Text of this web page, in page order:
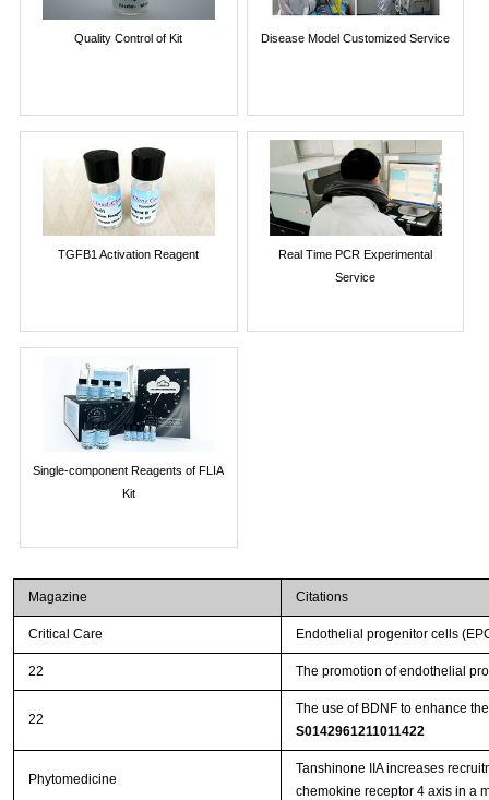
Quality Control of Kit Disease Model Customized Service
TGFB1 Activation Reagent
Real Time PCR Experimental
Service
Single-component Reagents of FLIA
Kit
Magazine Citations
Critical Care Endothelial progenitor cells
22 The promotion of endothelial
22
The use of BDNF to enhance
S0142961211011422
Phytomedicine
Tanshinone IIA increases
chemokine receptor 4 axis in a